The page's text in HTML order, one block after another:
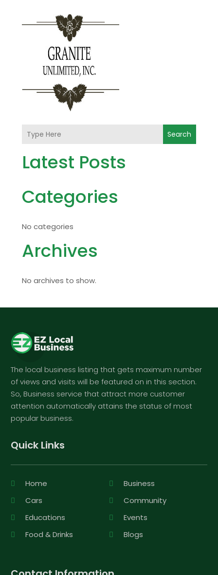
Search
Latest Posts
Categories
No categories
Archives
No archives to show.
The local business listing that gets maximum number
of views and visits will be featured on in this section.
So, Business service that attract more customer
attention automatically attains the status of most
popular business.
Quick Links
Home
Business
Cars
Community
Educations
Events
Food & Drinks
Blogs